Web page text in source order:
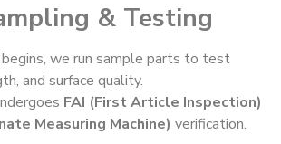
& Testing
we run sample parts to test
and surface quality.
FAI (First Article Inspection)
Measuring Machine) verification.